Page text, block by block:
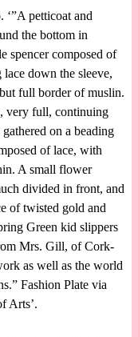
petticoat and
the bottom in
spencer composed of
down the sleeve,
full border of muslin.
very full, continuing
on a beading
of lace, with
A small flower
divided in front, and
of twisted gold and
Green kid slippers
Mrs. Gill, of Cork-
as well as the world
Fashion Plate via
Arts’.